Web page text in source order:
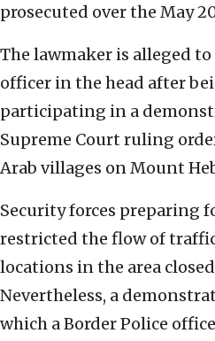
prosecuted over the May
The lawmaker is alleged
officer in the head after
participating in a
Supreme Court ruling
Arab villages on Mount
Security forces preparing
restricted the flow of
locations in the area
Nevertheless, a
which a Border Police